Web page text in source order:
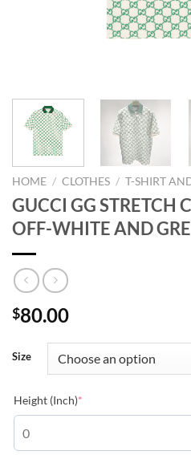
HOME / CLOTHES / T-SHIRT
GUCCI GG STRETCH
OFF-WHITE AND
$80.00
Size
Height (Inch)*